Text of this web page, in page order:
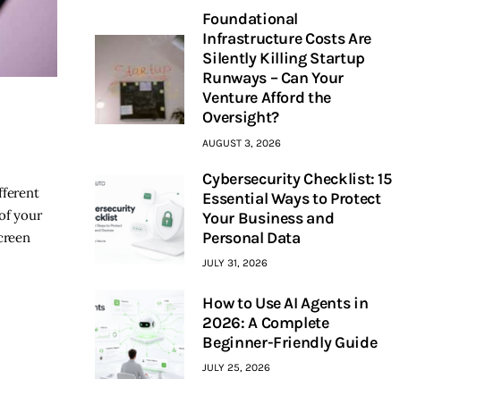
your
Foundational
Infrastructure Costs Are
Silently Killing Startup
Runways – Can Your
Venture Afford the
Oversight?
AUGUST 3, 2026
Cybersecurity Checklist: 15
Essential Ways to Protect
Your Business and
Personal Data
JULY 31, 2026
How to Use AI Agents in
2026: A Complete
Beginner-Friendly Guide
JULY 25, 2026